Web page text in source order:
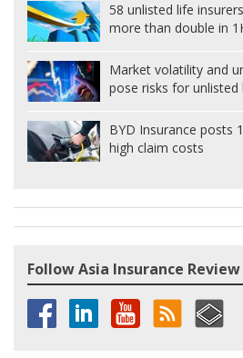
58 unlisted life
more than double in
Market volatility and
pose risks for unlisted
BYD Insurance posts
high claim costs
Follow Asia Insurance Review